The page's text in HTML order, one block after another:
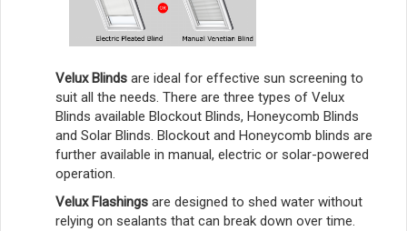
Velux Blinds are ideal for effective sun screening to
suit all the needs. There are three types of Velux
Blinds available Blockout Blinds, Honeycomb Blinds
and Solar Blinds. Blockout and Honeycomb blinds are
further available in manual, electric or solar-powered
operation.
Velux Flashings are designed to shed water without
relying on sealants that can break down over time.